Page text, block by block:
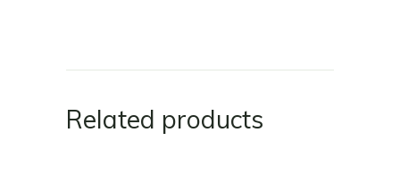
Related products